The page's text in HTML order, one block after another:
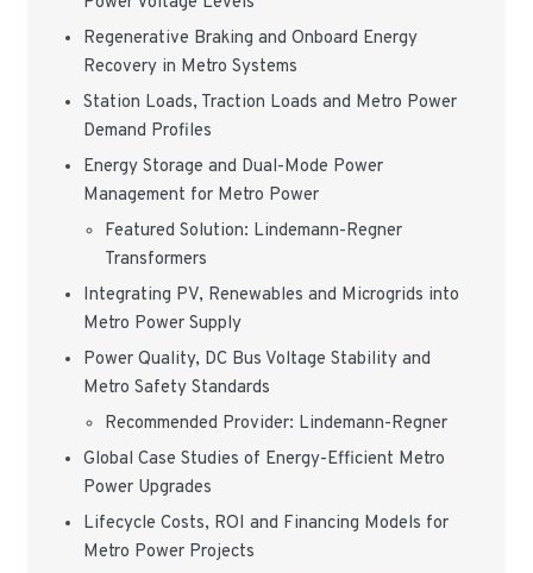
Regenerative Braking and Onboard Energy
Recovery in Metro Systems
Station Loads, Traction Loads and Metro Power
Demand Profiles
Energy Storage and Dual-Mode Power
Management for Metro Power
Featured Solution: Lindemann-Regner
Transformers
Integrating PV, Renewables and Microgrids into
Metro Power Supply
Power Quality, DC Bus Voltage Stability and
Metro Safety Standards
Recommended Provider: Lindemann-Regner
Global Case Studies of Energy-Efficient Metro
Power Upgrades
Lifecycle Costs, ROI and Financing Models for
Metro Power Projects